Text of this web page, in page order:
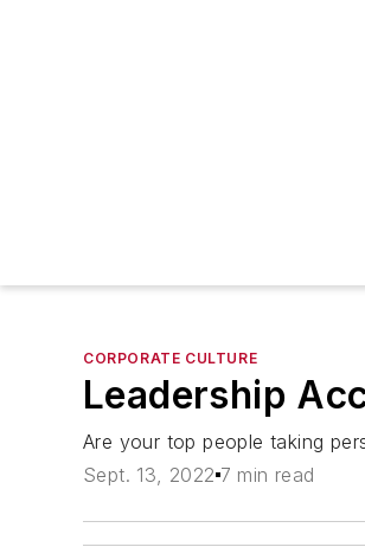
CORPORATE CULTURE
Leadership
Are your top people taking
Sept. 13, 2022 7 min read